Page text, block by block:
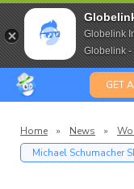
Globelink
Globelink -
GET
Travel Insurance for
Expat Travel Insurance
Home » News »
Michael Schumacher